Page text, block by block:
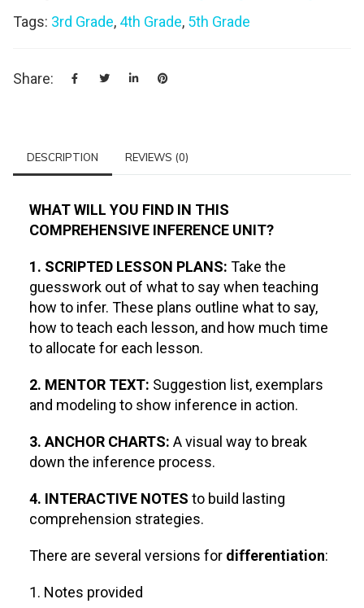
Tags: 3rd Grade, 4th Grade, 5th Grade
Share:
DESCRIPTION REVIEWS (0)
WHAT WILL YOU FIND IN THIS
COMPREHENSIVE INFERENCE UNIT?
1. SCRIPTED LESSON PLANS: Take the
guesswork out of what to say when teaching
how to infer. These plans outline what to say,
how to teach each lesson, and how much time
to allocate for each lesson.
2. MENTOR TEXT: Suggestion list, exemplars
and modeling to show inference in action.
3. ANCHOR CHARTS: A visual way to break
down the inference process.
4. INTERACTIVE NOTES to build lasting
comprehension strategies.
There are several versions for differentiation:
1. Notes provided